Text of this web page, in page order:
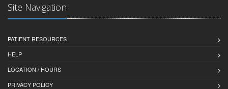
Site Navigation
PATIENT RESOURCES
HELP
LOCATION / HOURS
PRIVACY POLICY